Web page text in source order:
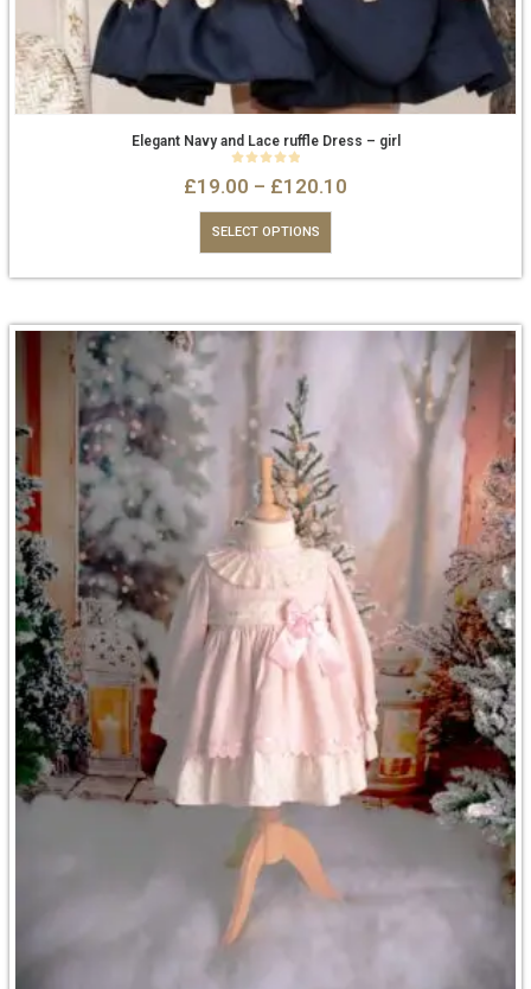
Elegant Navy and Lace ruffle Dress – girl
£19.00 – £120.10
SELECT OPTIONS